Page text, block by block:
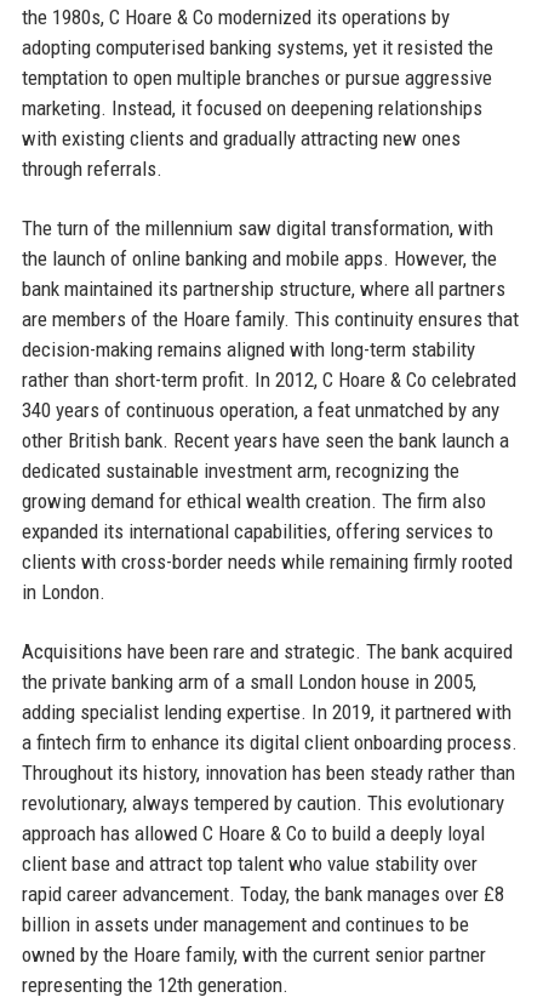
the 1980s, C Hoare & Co modernized its operations by
adopting computerised banking systems, yet it resisted the
temptation to open multiple branches or pursue aggressive
marketing. Instead, it focused on deepening relationships
with existing clients and gradually attracting new ones
through referrals.
The turn of the millennium saw digital transformation, with
the launch of online banking and mobile apps. However, the
bank maintained its partnership structure, where all partners
are members of the Hoare family. This continuity ensures that
decision-making remains aligned with long-term stability
rather than short-term profit. In 2012, C Hoare & Co celebrated
340 years of continuous operation, a feat unmatched by any
other British bank. Recent years have seen the bank launch a
dedicated sustainable investment arm, recognizing the
growing demand for ethical wealth creation. The firm also
expanded its international capabilities, offering services to
clients with cross-border needs while remaining firmly rooted
in London.
Acquisitions have been rare and strategic. The bank acquired
the private banking arm of a small London house in 2005,
adding specialist lending expertise. In 2019, it partnered with
a fintech firm to enhance its digital client onboarding process.
Throughout its history, innovation has been steady rather than
revolutionary, always tempered by caution. This evolutionary
approach has allowed C Hoare & Co to build a deeply loyal
client base and attract top talent who value stability over
rapid career advancement. Today, the bank manages over £8
billion in assets under management and continues to be
owned by the Hoare family, with the current senior partner
representing the 12th generation.